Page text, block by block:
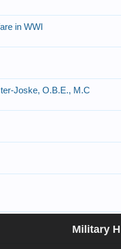
Military
in WWI
Joske, O.B.E., M.C